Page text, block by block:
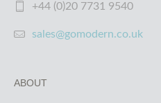
+44 (0)20 7731 9540
sales@gomodern.co.uk
ABOUT